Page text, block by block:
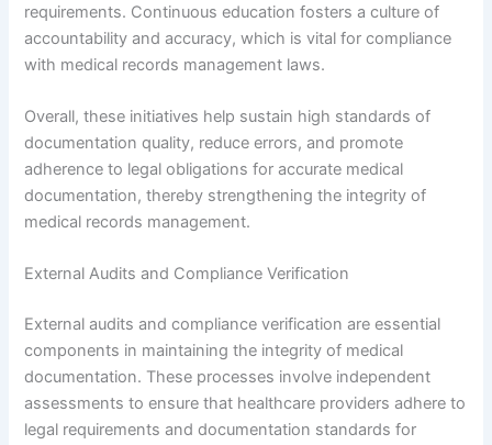
requirements. Continuous education fosters a culture of
accountability and accuracy, which is vital for compliance
with medical records management laws.
Overall, these initiatives help sustain high standards of
documentation quality, reduce errors, and promote
adherence to legal obligations for accurate medical
documentation, thereby strengthening the integrity of
medical records management.
External Audits and Compliance Verification
External audits and compliance verification are essential
components in maintaining the integrity of medical
documentation. These processes involve independent
assessments to ensure that healthcare providers adhere to
legal requirements and documentation standards for